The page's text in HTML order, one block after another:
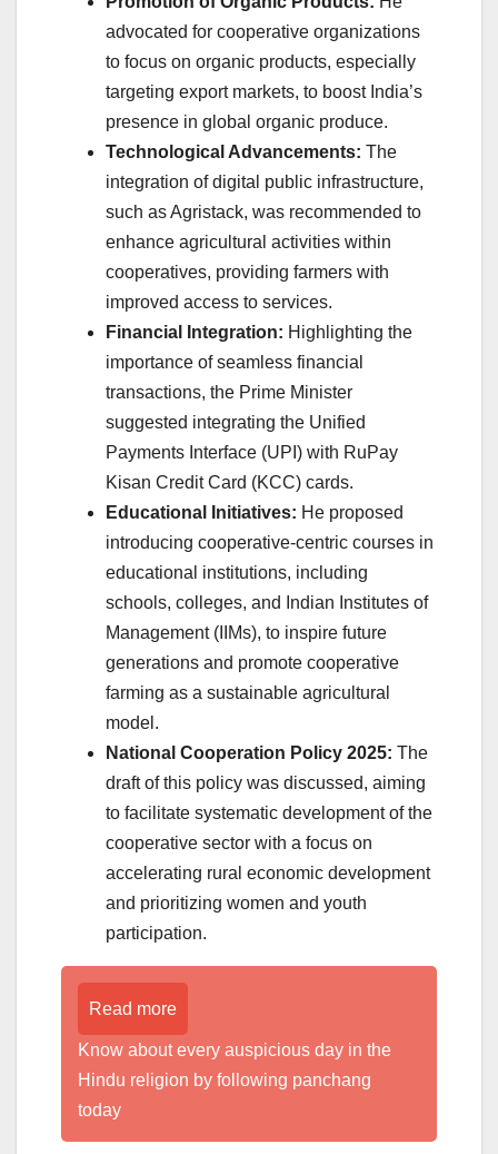
advocated for cooperative organizations
to focus on organic products, especially
targeting export markets, to boost India’s
presence in global organic produce.
Technological Advancements: The
integration of digital public infrastructure,
such as Agristack, was recommended to
enhance agricultural activities within
cooperatives, providing farmers with
improved access to services.
Financial Integration: Highlighting the
importance of seamless financial
transactions, the Prime Minister
suggested integrating the Unified
Payments Interface (UPI) with RuPay
Kisan Credit Card (KCC) cards.
Educational Initiatives: He proposed
introducing cooperative-centric courses in
educational institutions, including
schools, colleges, and Indian Institutes of
Management (IIMs), to inspire future
generations and promote cooperative
farming as a sustainable agricultural
model.
National Cooperation Policy 2025: The
draft of this policy was discussed, aiming
to facilitate systematic development of the
cooperative sector with a focus on
accelerating rural economic development
and prioritizing women and youth
participation.
Read more
Know about every auspicious day in the
Hindu religion by following panchang
today